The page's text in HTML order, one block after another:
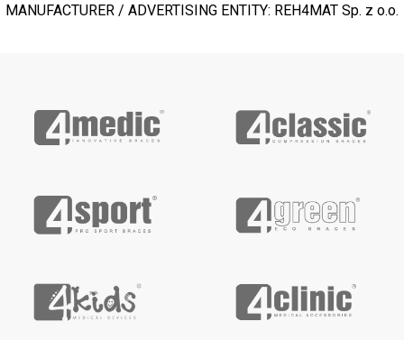
MANUFACTURER / ADVERTISING ENTITY: REH4MAT Sp. z o.o.